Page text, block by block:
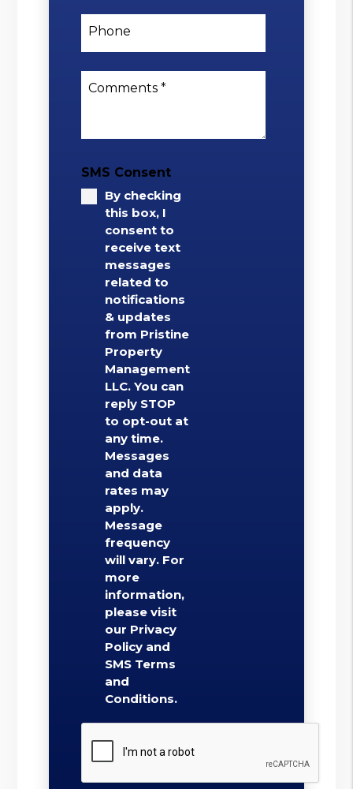
Phone
Comments
SMS Consent
By checking
this box, I
consent to
receive text
messages
related to
notifications
& updates
from Pristine
Property
Management
LLC. You can
reply STOP
to opt-out at
any time.
Messages
and data
rates may
apply.
Message
frequency
will vary. For
more
information,
please visit
our Privacy
Policy and
SMS Terms
and
Conditions.
Submit